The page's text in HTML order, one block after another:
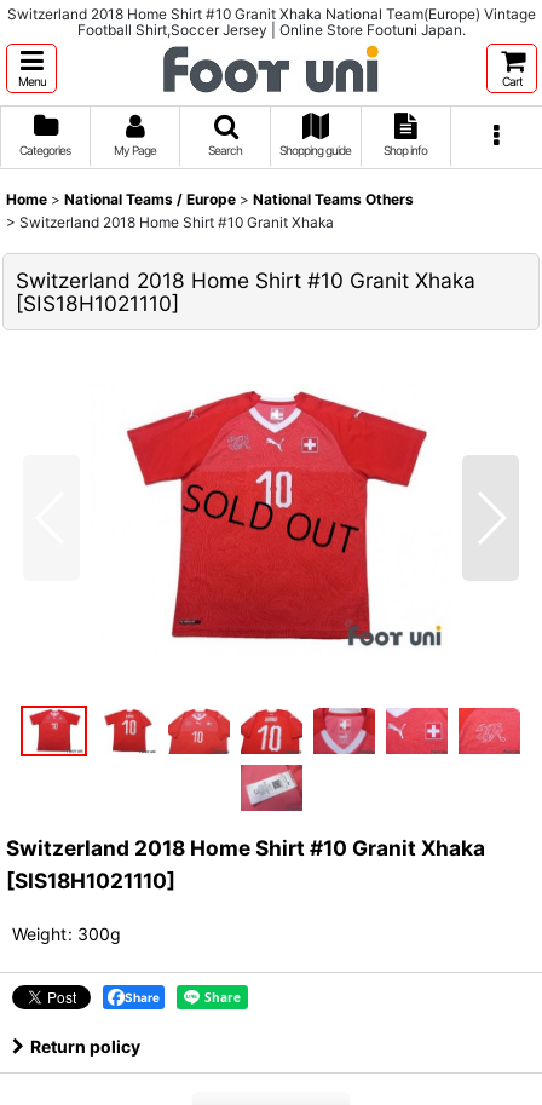
Switzerland 2018 Home Shirt #10 Granit Xhaka National Team(Europe) Vintage
Football Shirt,Soccer Jersey | Online Store Footuni Japan.
Menu Cart
Categories My Page Search Shopping guide Shop info
Home > National Teams / Europe > National Teams Others
> Switzerland 2018 Home Shirt #10 Granit Xhaka
Switzerland 2018 Home Shirt #10 Granit Xhaka
[SIS18H1021110]
Switzerland 2018 Home Shirt #10 Granit Xhaka
[SIS18H1021110]
Weight: 300g
Share
Return policy